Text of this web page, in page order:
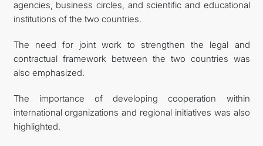
agencies, business circles, and scientific and educational
institutions of the two countries.
The need for joint work to strengthen the legal and
contractual framework between the two countries was
also emphasized.
The importance of developing cooperation within
international organizations and regional initiatives was also
highlighted.